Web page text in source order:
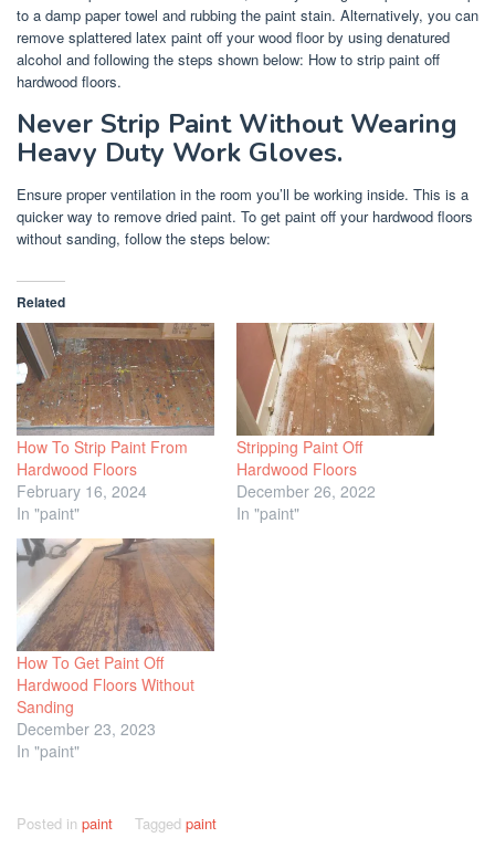
to a damp paper towel and rubbing the paint stain. Alternatively, you can
remove splattered latex paint off your wood floor by using denatured
alcohol and following the steps shown below: How to strip paint off
hardwood floors.
Never Strip Paint Without Wearing
Heavy Duty Work Gloves.
Ensure proper ventilation in the room you’ll be working inside. This is a
quicker way to remove dried paint. To get paint off your hardwood floors
without sanding, follow the steps below:
Related
How To Strip Paint From
Hardwood Floors
February 16, 2024
In "paint"
Stripping Paint Off
Hardwood Floors
December 26, 2022
In "paint"
How To Get Paint Off
Hardwood Floors Without
Sanding
December 23, 2023
In "paint"
Posted in paint Tagged paint